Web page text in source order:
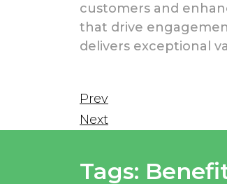
customers and
that drive
delivers exceptional
Prev
Next
Tags: